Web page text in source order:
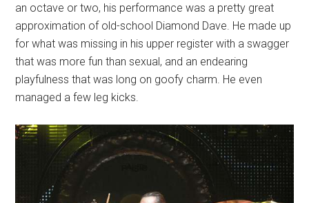
an octave or two, his performance was a pretty great
approximation of old-school Diamond Dave. He made up
for what was missing in his upper register with a swagger
that was more fun than sexual, and an endearing
playfulness that was long on goofy charm. He even
managed a few leg kicks.